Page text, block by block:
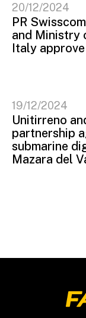
20/12/2024
PR
and Ministry
Italy
19/12/2024
Unitirreno
partnership
submarine
Mazara del